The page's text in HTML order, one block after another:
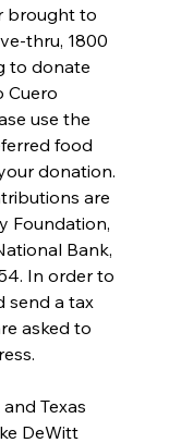
brought to
thru, 1800
to donate
Cuero
use the
food
donation.
are
Foundation,
Bank,
In order to
send a tax
asked to
Texas
DeWitt